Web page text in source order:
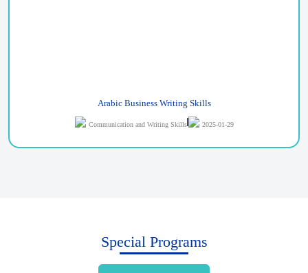
Arabic Business Writing Skills
Communication and Writing Skills 2025-01-29
Special Programs